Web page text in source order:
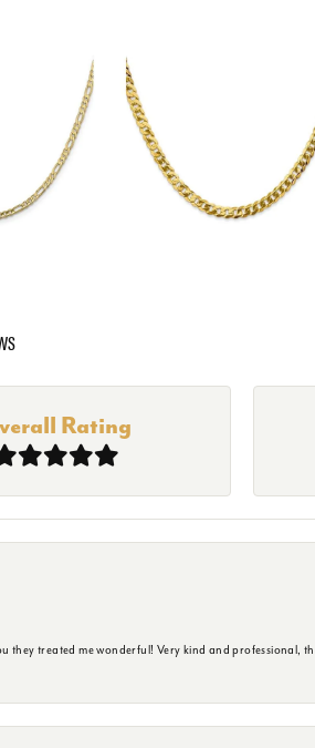
Rating
they treated me wonderful! Very kind and professional,